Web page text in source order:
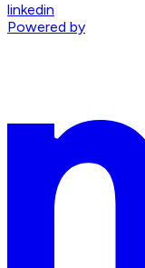
linkedin
Powered by